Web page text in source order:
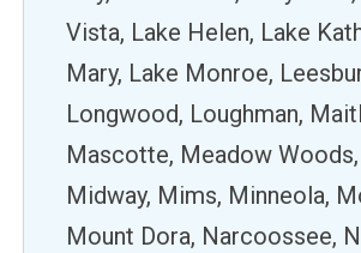
Vista, Lake Helen, Lake
Mary, Lake Monroe,
Longwood, Loughman,
Mascotte, Meadow
Midway, Mims, Minneola,
Mount Dora, Narcoossee,